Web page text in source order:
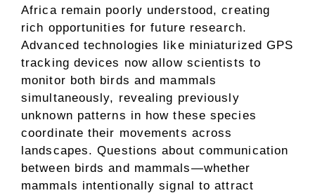
Africa remain poorly understood, creating
rich opportunities for future research.
Advanced technologies like miniaturized GPS
tracking devices now allow scientists to
monitor both birds and mammals
simultaneously, revealing previously
unknown patterns in how these species
coordinate their movements across
landscapes. Questions about communication
between birds and mammals—whether
mammals intentionally signal to attract